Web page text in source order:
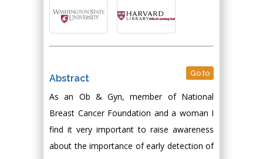
Abstract Go to
As an Ob & Gyn, member of National
Breast Cancer Foundation and a woman I
find it very important to raise awareness
about the importance of early detection of